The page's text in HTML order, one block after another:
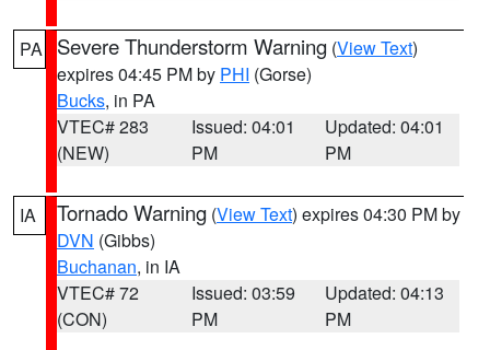
PA Severe Thunderstorm Warning (View Text)
expires 04:45 PM by PHI (Gorse)
Bucks, in PA
VTEC# 283
(NEW)
Issued: 04:01
PM
Updated: 04:01
PM
IA Tornado Warning (View Text) expires 04:30 PM by
DVN (Gibbs)
Buchanan, in IA
VTEC# 72
(CON)
Issued: 03:59
PM
Updated: 04:13
PM